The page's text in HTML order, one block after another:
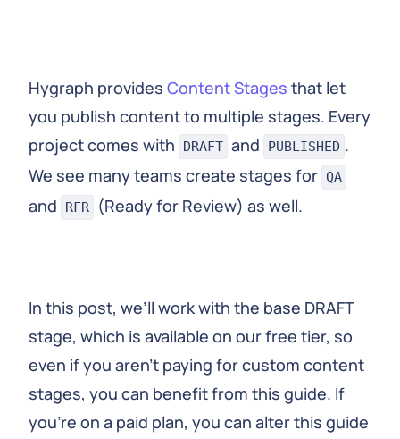
Hygraph provides Content Stages that let
you publish content to multiple stages. Every
project comes with
DRAFT and PUBLISHED .
We see many teams create stages for QA
and RFR (Ready for Review) as well.
In this post, we’ll work with the base DRAFT
stage, which is available on our free tier, so
even if you aren’t paying for custom content
stages, you can benefit from this guide. If
you’re on a paid plan, you can alter this guide